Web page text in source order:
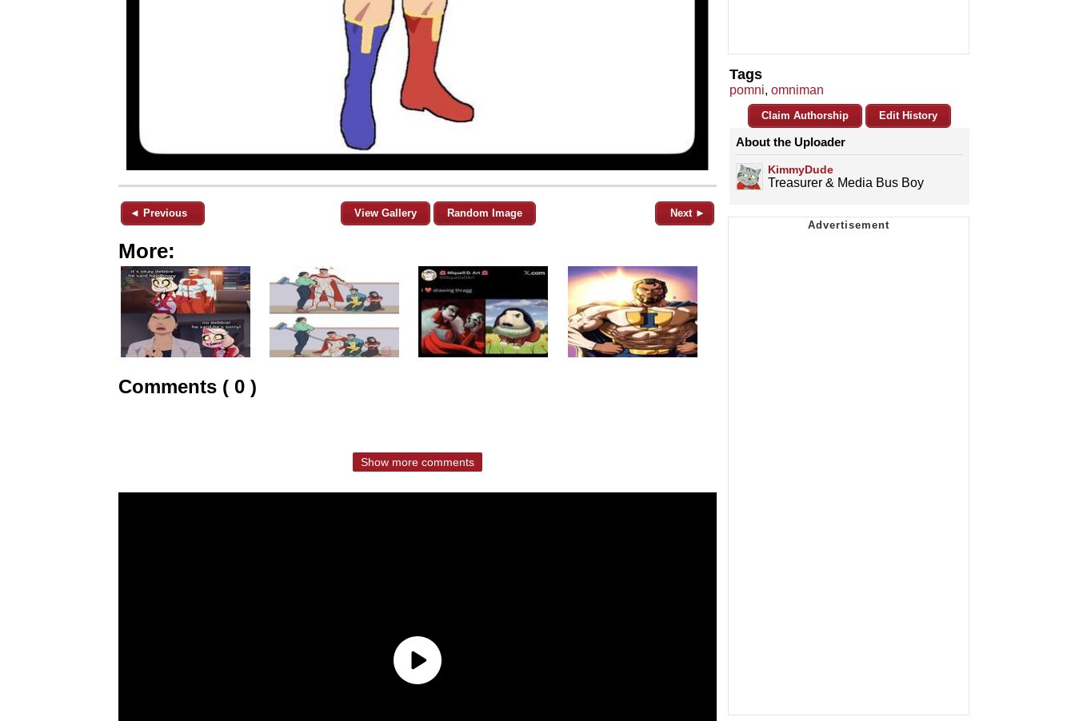
◄ Previous View Gallery Random Image Next ►
More:
Comments ( 0 )
Show more comments
Tags
pomni, omniman
Claim Authorship Edit History
About the Uploader
KimmyDude
Treasurer & Media Bus Boy